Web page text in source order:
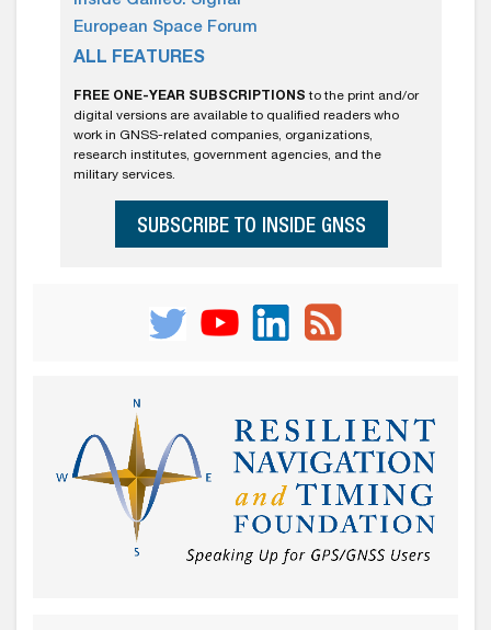
European Space Forum
ALL FEATURES
FREE ONE-YEAR SUBSCRIPTIONS to the print and/or
digital versions are available to qualified readers who
work in GNSS-related companies, organizations,
research institutes, government agencies, and the
military services.
SUBSCRIBE TO INSIDE GNSS